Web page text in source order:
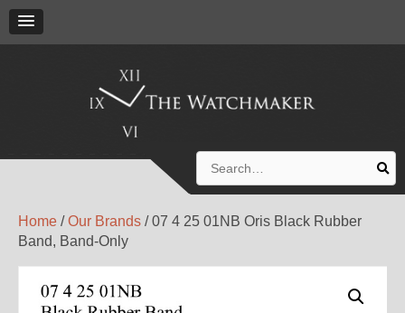
for:
Home /Our Brands / 07 4 25 01NB Oris Black Rubber
Band, Band-Only